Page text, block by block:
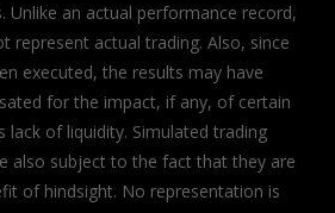
Unlike an actual performance record,
represent actual trading. Also, since
executed, the results may have
for the impact, if any, of certain
lack of liquidity. Simulated trading
also subject to the fact that they are
of hindsight. No representation is